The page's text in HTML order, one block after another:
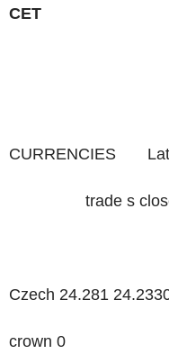
CURRENCIES
trade s close
Czech 24.281
crown 0